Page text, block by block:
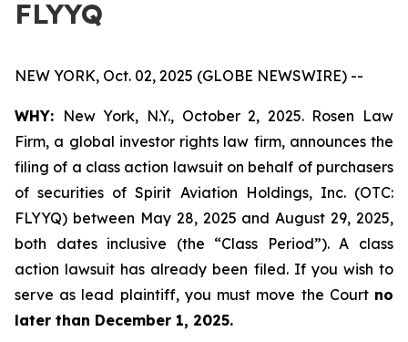
FLYYQ
NEW YORK, Oct. 02, 2025 (GLOBE NEWSWIRE) --
WHY: New York, N.Y., October 2, 2025. Rosen Law
Firm, a global investor rights law firm, announces the
filing of a class action lawsuit on behalf of purchasers
of securities of Spirit Aviation Holdings, Inc. (OTC:
FLYYQ) between May 28, 2025 and August 29, 2025,
both dates inclusive (the “Class Period”). A class
action lawsuit has already been filed. If you wish to
serve as lead plaintiff, you must move the Court no
later than December 1, 2025.